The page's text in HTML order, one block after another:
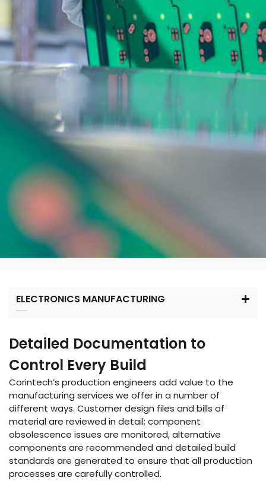
ELECTRONICS MANUFACTURING
Detailed Documentation to
Control Every Build
Corintech’s production engineers add value to the
manufacturing services we offer in a number of
different ways. Customer design files and bills of
material are reviewed in detail; component
obsolescence issues are monitored, alternative
components are recommended and detailed build
standards are generated to ensure that all production
processes are carefully controlled.